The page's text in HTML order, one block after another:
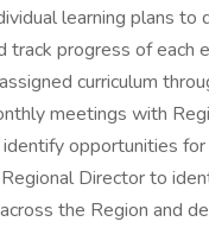
learning plans to
track progress of each
curriculum
meetings with
opportunities
Director to
the Region and